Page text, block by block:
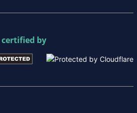
certified by